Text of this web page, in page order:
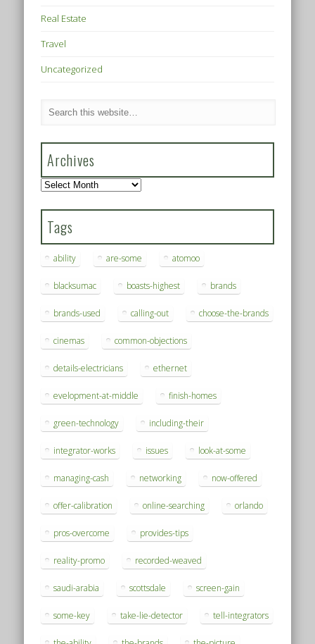
Real Estate
Travel
Uncategorized
Archives
Archives
Tags
ability are-some atomoo
blacksumac boasts-highest brands
brands-used calling-out choose-the-brands
cinemas common-objections
details-electricians ethernet
evelopment-at-middle finish-homes
green-technology including-their
integrator-works issues look-at-some
managing-cash networking now-offered
offer-calibration online-searching orlando
pros-overcome provides-tips
reality-promo recorded-weaved
saudi-arabia scottsdale screen-gain
some-key take-lie-detector tell-integrators